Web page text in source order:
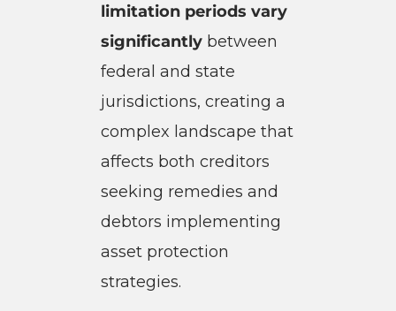
limitation periods vary
significantlybetween
federal and state
jurisdictions, creating a
complex landscape that
affects both creditors
seeking remedies and
debtors implementing
asset protection
strategies.